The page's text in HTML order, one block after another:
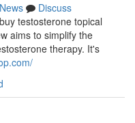
News
Discuss
testosterone topical
aims to simplify the
therapy. It's